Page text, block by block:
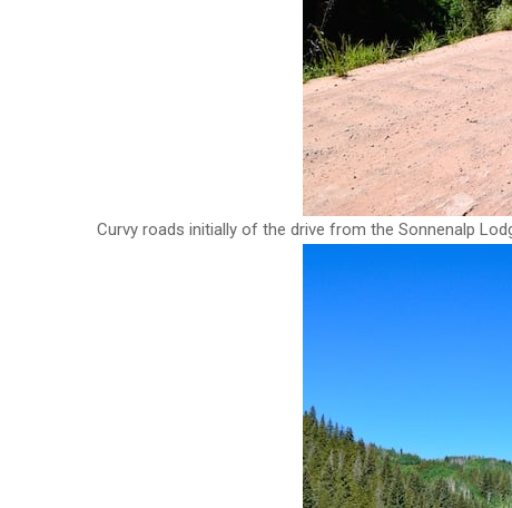
Curvy roads initially of the drive from the Sonnenalp